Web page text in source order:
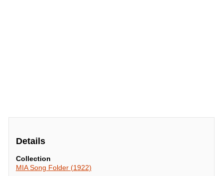
Details
Collection
MIA Song Folder (1922)